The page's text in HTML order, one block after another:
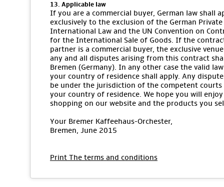
13. Applicable law
If you are a commercial buyer, German law shall
exclusively to the exclusion of the German Private
International Law and the UN Convention on
for the International Sale of Goods. If the
partner is a commercial buyer, the exclusive
any and all disputes arising from this contract
Bremen (Germany). In any other case the valid
your country of residence shall apply. Any
be under the jurisdiction of the competent
your country of residence. We hope you will enjoy
shopping on our website and the products you
Your Bremer Kaffeehaus-Orchester,
Bremen, June 2015
Print The terms and conditions